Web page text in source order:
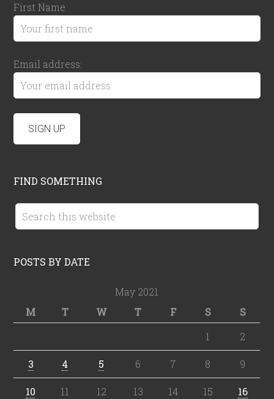
First Name
Email address:
FIND SOMETHING
POSTS BY DATE
May 2021
M
T W T F S
S
1
2
3 4 5 6 7 8 9
10 11 12 13 14 15 16